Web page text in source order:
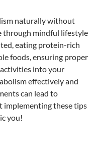
naturally without
through mindful lifestyle
eating protein-rich
foods, ensuring proper
into your
effectively and
can lead to
implementing these tips
you!